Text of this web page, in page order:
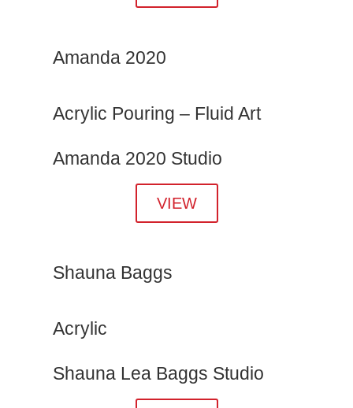
Amanda 2020
Acrylic Pouring – Fluid Art
Amanda 2020 Studio
VIEW
Shauna Baggs
Acrylic
Shauna Lea Baggs Studio